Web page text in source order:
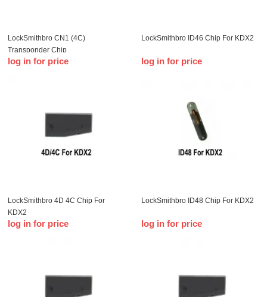
LockSmithbro CN1 (4C)
Transponder Chip
log in for price
LockSmithbro ID46 Chip For KDX2
log in for price
LockSmithbro 4D 4C Chip For
KDX2
log in for price
LockSmithbro ID48 Chip For KDX2
log in for price